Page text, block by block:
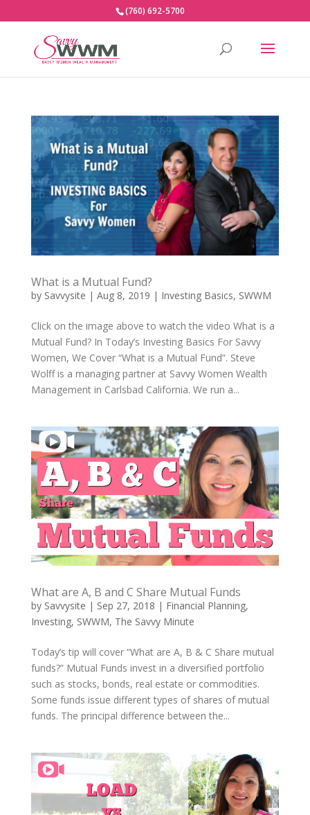
(760) 692-5700
What is a Mutual Fund?
by Savvysite | Aug 8, 2019 | Investing Basics, SWWM
Click on the image above to watch the video What is a
Mutual Fund? In Today’s Investing Basics For Savvy
Women, We Cover “What is a Mutual Fund”. Steve
Wolff is a managing partner at Savvy Women Wealth
Management in Carlsbad California. We run a...
What are A, B and C Share Mutual Funds
by Savvysite | Sep 27, 2018 | Financial Planning,
Investing, SWWM, The Savvy Minute
Today’s tip will cover “What are A, B & C Share mutual
funds?” Mutual Funds invest in a diversified portfolio
such as stocks, bonds, real estate or commodities.
Some funds issue different types of shares of mutual
funds. The principal difference between the...